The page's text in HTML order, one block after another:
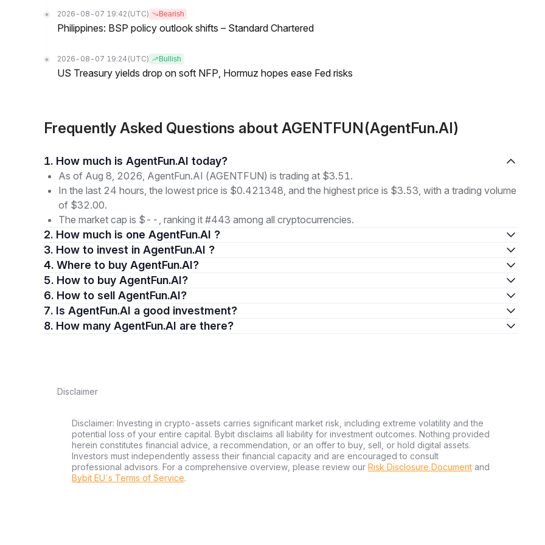
2026-08-07 19:42 (UTC) Bearish
Philippines: BSP policy outlook shifts – Standard Chartered
2026-08-07 19:24 (UTC) Bullish
US Treasury yields drop on soft NFP, Hormuz hopes ease Fed risks
Frequently Asked Questions about AGENTFUN(AgentFun.AI)
1. How much is AgentFun.AI today?
As of Aug 8, 2026, AgentFun.AI (AGENTFUN) is trading at $3.51.
In the last 24 hours, the lowest price is $0.421348, and the highest price is $3.53, with a trading volume
of $32.00.
The market cap is $--, ranking it #443 among all cryptocurrencies.
2. How much is one AgentFun.AI ?
3. How to invest in AgentFun.AI ?
4. Where to buy AgentFun.AI?
5. How to buy AgentFun.AI?
6. How to sell AgentFun.AI?
7. Is AgentFun.AI a good investment?
8. How many AgentFun.AI are there?
Disclaimer
Disclaimer: Investing in crypto-assets carries significant market risk, including extreme volatility and the
potential loss of your entire capital. Bybit disclaims all liability for investment outcomes. Nothing provided
herein constitutes financial advice, a recommendation, or an offer to buy, sell, or hold digital assets.
Investors must independently assess their financial capacity and are encouraged to consult
professional advisors. For a comprehensive overview, please review our Risk Disclosure Document and
Bybit EU´s Terms of Service.